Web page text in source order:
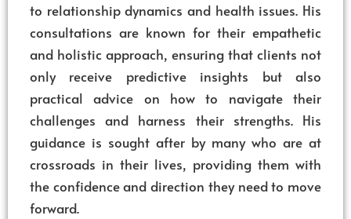
to relationship dynamics and health issues. His
consultations are known for their empathetic
and holistic approach, ensuring that clients not
only receive predictive insights but also
practical advice on how to navigate their
challenges and harness their strengths. His
guidance is sought after by many who are at
crossroads in their lives, providing them with
the confidence and direction they need to move
forward.